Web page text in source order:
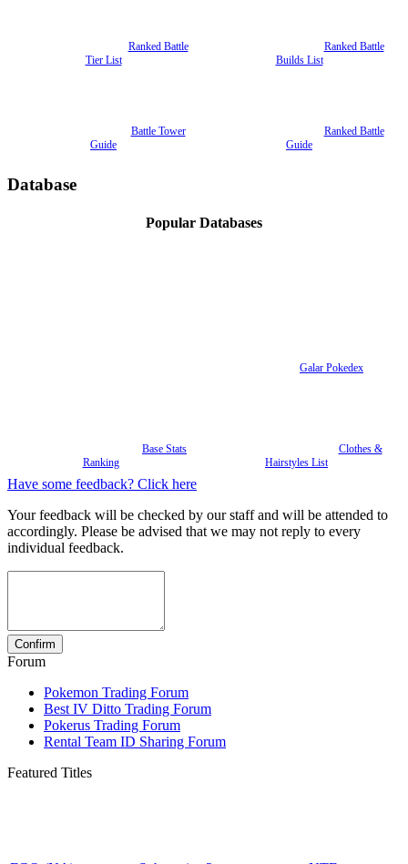
Ranked Battle
Tier List
Ranked Battle
Builds List
Battle Tower
Guide
Ranked Battle
Guide
Database
Popular Databases
Galar Pokedex
Base Stats
Ranking
Clothes &
Hairstyles List
Have some feedback? Click here
Your feedback will be checked by our staff and will be attended to
accordingly. Please be advised that we may not reply to every
individual feedback.
Forum
Pokemon Trading Forum
Best IV Ditto Trading Forum
Pokerus Trading Forum
Rental Team ID Sharing Forum
Featured Titles